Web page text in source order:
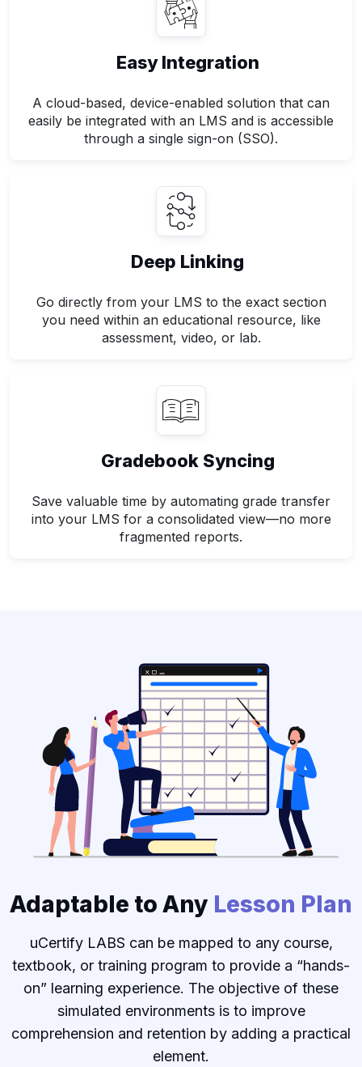
Easy Integration
A cloud-based, device-enabled solution that can
easily be integrated with an LMS and is accessible
through a single sign-on (SSO).
Deep Linking
Go directly from your LMS to the exact section
you need within an educational resource, like
assessment, video, or lab.
Gradebook Syncing
Save valuable time by automating grade transfer
into your LMS for a consolidated view—no more
fragmented reports.
Adaptable to Any Lesson Plan
uCertify LABS can be mapped to any course,
textbook, or training program to provide a “hands-
on” learning experience. The objective of these
simulated environments is to improve
comprehension and retention by adding a practical
element.